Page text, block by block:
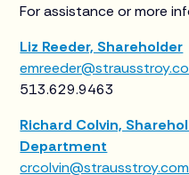
For assistance or more
Liz Reeder, Shareholder
513.629.9463
Richard Colvin,
Department
crcolvin@strausstroy.com